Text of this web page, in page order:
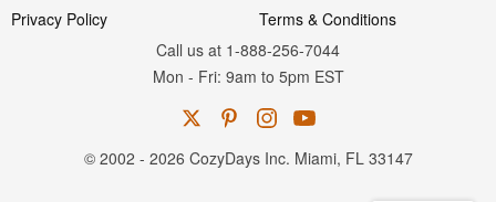
Privacy Policy
Terms & Conditions
Call us at 1-888-256-7044
Mon - Fri: 9am to 5pm EST
© 2002 - 2026 CozyDays Inc. Miami, FL 33147